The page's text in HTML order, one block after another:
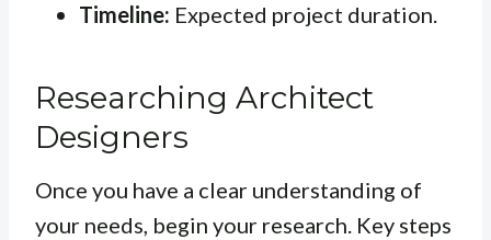
Timeline: Expected project duration.
Researching Architect
Designers
Once you have a clear understanding of
your needs, begin your research. Key steps